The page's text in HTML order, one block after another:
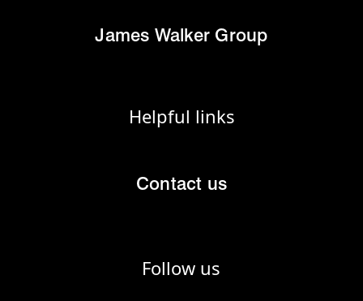
James Walker Group
Helpful links
Contact us
Follow us